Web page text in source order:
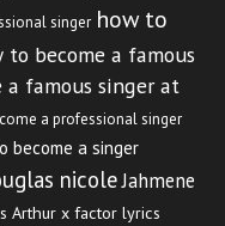
singer how to
to become a famous
a famous singer at
a professional singer
become a singer
nicoleJahmene
Arthur x factor lyrics